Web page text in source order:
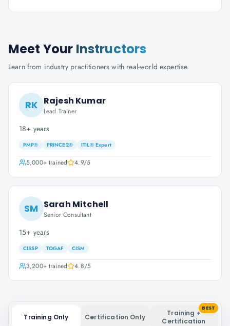
Meet Your Instructors
Learn from industry practitioners with real-world expertise.
RK Rajesh Kumar
Lead Trainer
18+ years
PMP® PRINCE2® ITIL® Expert
5,000+trained 4.9/5
SM Sarah Mitchell
Senior Consultant
15+ years
CISSP TOGAF CISM
3,200+trained 4.8/5
Training Only Certification Only
Training +
Certification
BEST